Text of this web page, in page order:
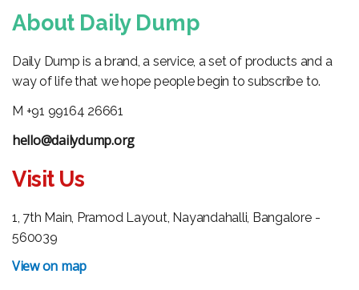
About Daily Dump
Daily Dump is a brand, a service, a set of products and a
way of life that we hope people begin to subscribe to.
M +91 99164 26661
hello@dailydump.org
Visit Us
1, 7th Main, Pramod Layout, Nayandahalli, Bangalore -
560039
View on map